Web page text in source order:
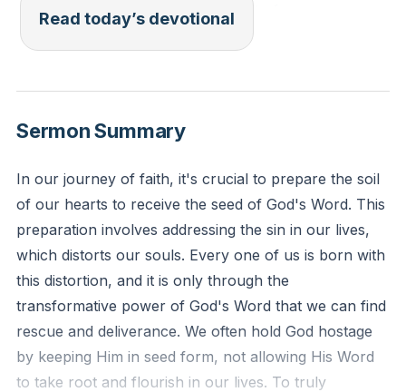
requires humility and a willingness to face our
shortcomings, but it is essential for allowing God's
which belongs to your former manner of life and is
in the spirit of your minds, and to put on the new self,
created after the likeness of God in true
righteousness and holiness."
Reflection: What specific sin or shortcoming is God
calling you to confront today, and how can you begin
to address it with His help?
Read today’s devotional
Sermon Summary
In our journey of faith, it's crucial to prepare the soil
of our hearts to receive the seed of God's Word. This
preparation involves addressing the sin in our lives,
which distorts our souls. Every one of us is born with
this distortion, and it is only through the
transformative power of God's Word that we can find
rescue and deliverance. We often hold God hostage
by keeping Him in seed form, not allowing His Word
to take root and flourish in our lives. To truly